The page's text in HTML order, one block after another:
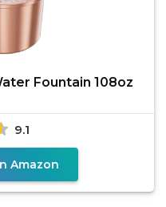
Fountain 108oz
9.1
Amazon